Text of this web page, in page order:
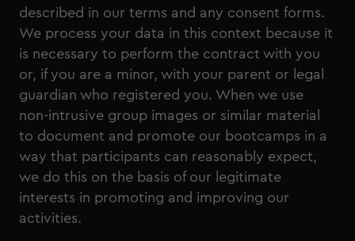
described in our terms and any consent forms.
We process your data in this context because it
is necessary to perform the contract with you
or, if you are a minor, with your parent or legal
guardian who registered you. When we use
non-intrusive group images or similar material
to document and promote our bootcamps in a
way that participants can reasonably expect,
we do this on the basis of our legitimate
interests in promoting and improving our
activities.